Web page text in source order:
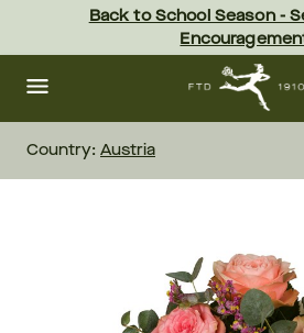
content Skip
footer
Back to School Season -
Country: Austria